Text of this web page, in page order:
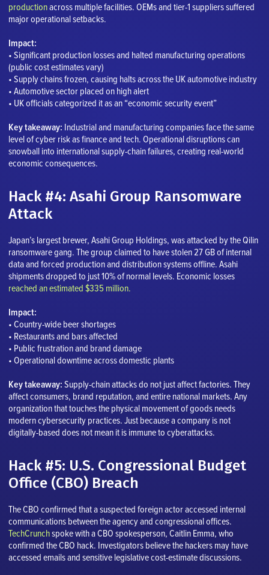
productionacross multiple facilities. OEMs and tier-1 suppliers suffered
major operational setbacks.
Impact:
• Significant production losses and halted manufacturing operations
(public cost estimates vary)
• Supply chains frozen, causing halts across the UK automotive industry
• Automotive sector placed on high alert
• UK officials categorized it as an “economic security event”
Key takeaway: Industrial and manufacturing companies face the same
level of cyber risk as finance and tech. Operational disruptions can
snowball into international supply-chain failures, creating real-world
economic consequences.
Hack #4: Asahi Group Ransomware
Attack
Japan’s largest brewer, Asahi Group Holdings, was attacked by the Qilin
ransomware gang. The group claimed to have stolen 27 GB of internal
data and forced production and distribution systems offline. Asahi
shipments dropped to just 10% of normal levels. Economic losses
reached an estimated $335 million.
Impact:
• Country-wide beer shortages
• Restaurants and bars affected
• Public frustration and brand damage
• Operational downtime across domestic plants
Key takeaway: Supply-chain attacks do not just affect factories. They
affect consumers, brand reputation, and entire national markets. Any
organization that touches the physical movement of goods needs
modern cybersecurity practices. Just because a company is not
digitally-based does not mean it is immune to cyberattacks.
Hack #5: U.S. Congressional Budget
Office (CBO) Breach
The CBO confirmed that a suspected foreign actor accessed internal
communications between the agency and congressional offices.
TechCrunchspoke with a CBO spokesperson, Caitlin Emma, who
confirmed the CBO hack. Investigators believe the hackers may have
accessed emails and sensitive legislative cost-estimate discussions.